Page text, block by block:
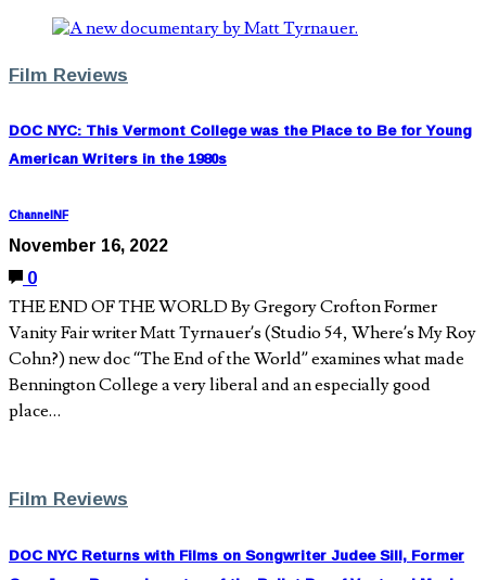
Film Reviews
DOC NYC: This Vermont College was the Place to Be for Young
American Writers in the 1980s
ChannelNF
November 16, 2022
0
THE END OF THE WORLD By Gregory Crofton Former
Vanity Fair writer Matt Tyrnauer’s (Studio 54, Where’s My Roy
Cohn?) new doc “The End of the World” examines what made
Bennington College a very liberal and an especially good
place…
Film Reviews
DOC NYC Returns with Films on Songwriter Judee Sill, Former